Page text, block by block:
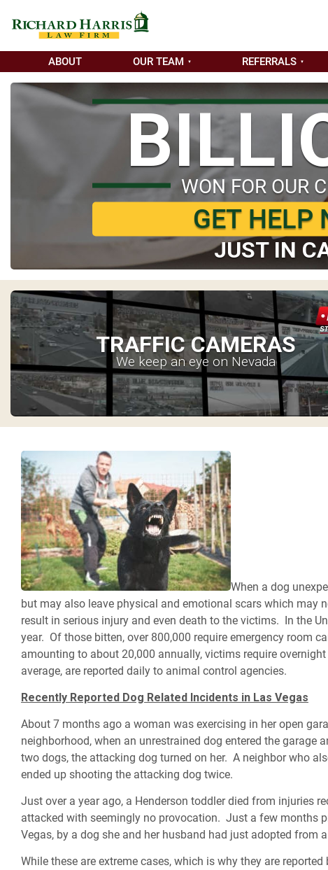
ABOUT OUR TEAM REFERRALS
WON FOR OUR
GET HELP
JUST IN
TRAFFIC CAMERAS
We keep an eye on Nevada
When a dog
but may also leave physical and emotional scars which may
result in serious injury and even death to the victims. In the
year. Of those bitten, over 800,000 require emergency room
amounting to about 20,000 annually, victims require
average, are reported daily to animal control agencies.
Recently Reported Dog Related Incidents in Las Vegas
About 7 months ago a woman was exercising in her open
neighborhood, when an unrestrained dog entered the
two dogs, the attacking dog turned on her. A neighbor who
ended up shooting the attacking dog twice.
Just over a year ago, a Henderson toddler died from injuries
attacked with seemingly no provocation. Just a few months
Vegas, by a dog she and her husband had just adopted from
While these are extreme cases, which is why they are